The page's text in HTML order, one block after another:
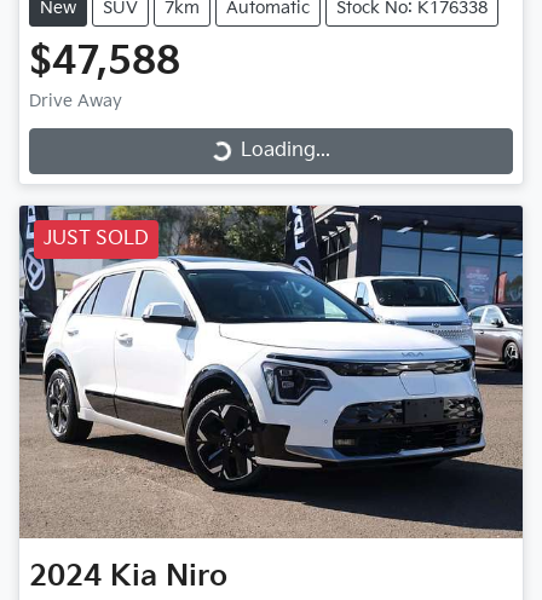
New SUV 7km Automatic Stock No: K176338
$47,588
Drive Away
Loading...Loading...
JUST SOLD
2024 Kia Niro